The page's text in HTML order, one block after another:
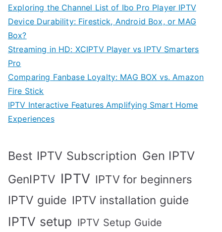
Exploring the Channel List of Ibo Pro Player IPTV
Device Durability: Firestick, Android Box, or MAG
Box?
Streaming in HD: XCIPTV Player vs IPTV Smarters
Pro
Comparing Fanbase Loyalty: MAG BOX vs. Amazon
Fire Stick
IPTV Interactive Features Amplifying Smart Home
Experiences
Best IPTV Subscription Gen IPTV
GenIPTV IPTV IPTV for beginners
IPTV guide IPTV installation guide
IPTV setup IPTV Setup Guide